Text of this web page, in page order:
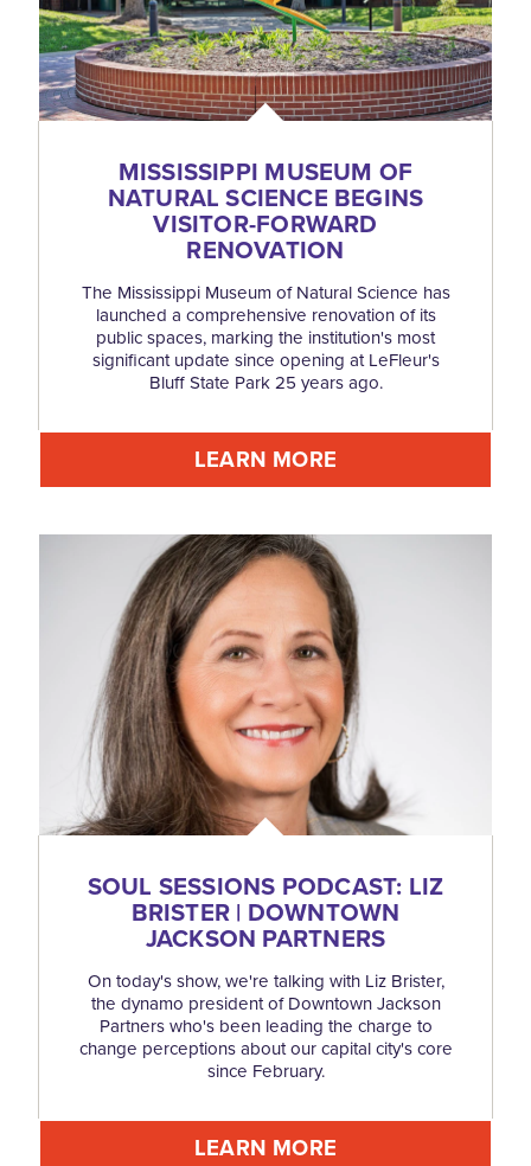
MISSISSIPPI MUSEUM OF
NATURAL SCIENCE BEGINS
VISITOR-FORWARD
RENOVATION
The Mississippi Museum of Natural Science has
launched a comprehensive renovation of its
public spaces, marking the institution's most
significant update since opening at LeFleur's
Bluff State Park 25 years ago.
LEARN MORE
SOUL SESSIONS PODCAST: LIZ
BRISTER | DOWNTOWN
JACKSON PARTNERS
On today's show, we're talking with Liz Brister,
the dynamo president of Downtown Jackson
Partners who's been leading the charge to
change perceptions about our capital city's core
since February.
LEARN MORE